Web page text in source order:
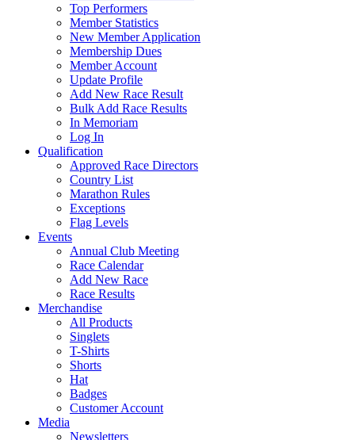
Top Performers
Member Statistics
New Member Application
Membership Dues
Member Account
Update Profile
Add New Race Result
Bulk Add Race Results
In Memoriam
Log In
Qualification
Approved Race Directors
Country List
Marathon Rules
Exceptions
Flag Levels
Events
Annual Club Meeting
Race Calendar
Add New Race
Race Results
Merchandise
All Products
Singlets
T-Shirts
Shorts
Hat
Badges
Customer Account
Media
Newsletters